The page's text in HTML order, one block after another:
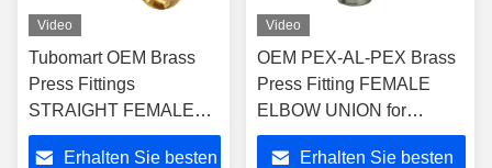
Video
Tubomart OEM Brass
Press Fittings
STRAIGHT FEMALE
UNION for Plastic Gas &
Water PAP Composite
Erhalten Sie besten
Video
OEM PEX-AL-PEX Brass
Press Fitting FEMALE
ELBOW UNION for
Plumbing and Gas Pipe
with ISO9001/ISO17484
Erhalten Sie besten